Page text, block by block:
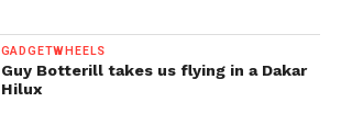
GADGETWHEELS
Guy Botterill takes us flying in a Dakar
Hilux